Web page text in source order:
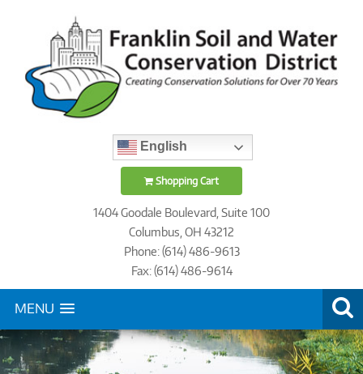
English
Shopping Cart
1404 Goodale Boulevard, Suite 100
Columbus, OH 43212
Phone: (614) 486-9613
Fax: (614) 486-9614
MENU